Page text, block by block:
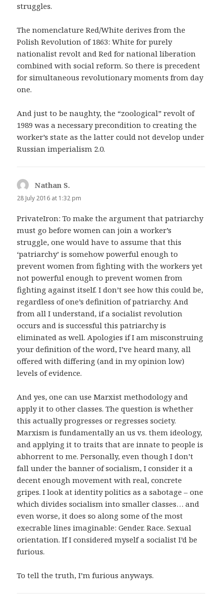
struggles.
The nomenclature Red/White derives from the
Polish Revolution of 1863: White for purely
nationalist revolt and Red for national liberation
combined with social reform. So there is precedent
for simultaneous revolutionary moments from day
one.
And just to be naughty, the “zoological” revolt of
1989 was a necessary precondition to creating the
worker’s state as the latter could not develop under
Russian imperialism 2.0.
Nathan S.
28 July 2016 at 1:32 pm
PrivateIron: To make the argument that patriarchy
must go before women can join a worker’s
struggle, one would have to assume that this
‘patriarchy’ is somehow powerful enough to
prevent women from fighting with the workers yet
not powerful enough to prevent women from
fighting against itself. I don’t see how this could be,
regardless of one’s definition of patriarchy. And
from all I understand, if a socialist revolution
occurs and is successful this patriarchy is
eliminated as well. Apologies if I am misconstruing
your definition of the word, I’ve heard many, all
offered with differing (and in my opinion low)
levels of evidence.
And yes, one can use Marxist methodology and
apply it to other classes. The question is whether
this actually progresses or regresses society.
Marxism is fundamentally an us vs. them ideology,
and applying it to traits that are innate to people is
abhorrent to me. Personally, even though I don’t
fall under the banner of socialism, I consider it a
decent enough movement with real, concrete
gripes. I look at identity politics as a sabotage – one
which divides socialism into smaller classes… and
even worse, it does so along some of the most
execrable lines imaginable: Gender. Race. Sexual
orientation. If I considered myself a socialist I’d be
furious.
To tell the truth, I’m furious anyways.